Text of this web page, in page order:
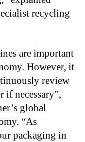
recycling
are important
However, it
review
if necessary”,
global
“As
packaging in